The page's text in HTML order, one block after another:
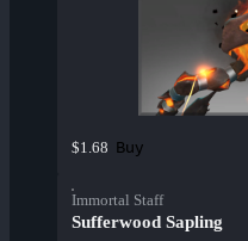
$1.68 Buy
Immortal Staff
Sufferwood Sapling